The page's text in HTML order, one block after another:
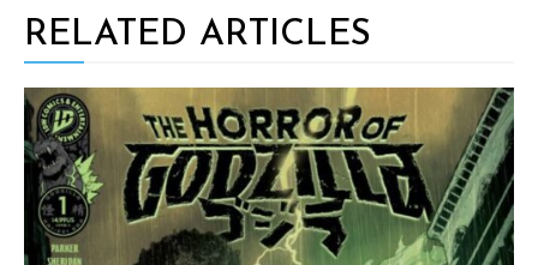
RELATED ARTICLES